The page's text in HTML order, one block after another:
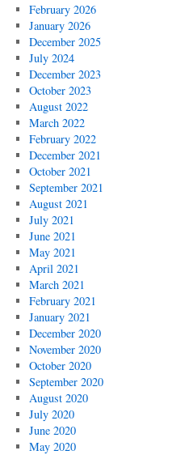
February 2026
January 2026
December 2025
July 2024
December 2023
October 2023
August 2022
March 2022
February 2022
December 2021
October 2021
September 2021
August 2021
July 2021
June 2021
May 2021
April 2021
March 2021
February 2021
January 2021
December 2020
November 2020
October 2020
September 2020
August 2020
July 2020
June 2020
May 2020